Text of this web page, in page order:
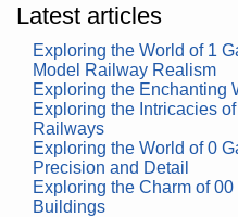
Latest articles
Exploring the World of 1
Model Railway Realism
Exploring the Enchanting
Exploring the Intricacies
Railways
Exploring the World of 0
Precision and Detail
Exploring the Charm of
Buildings